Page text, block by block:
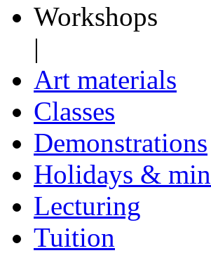
Workshops
|
Art materials
Classes
Demonstrations
Holidays &
Lecturing
Tuition